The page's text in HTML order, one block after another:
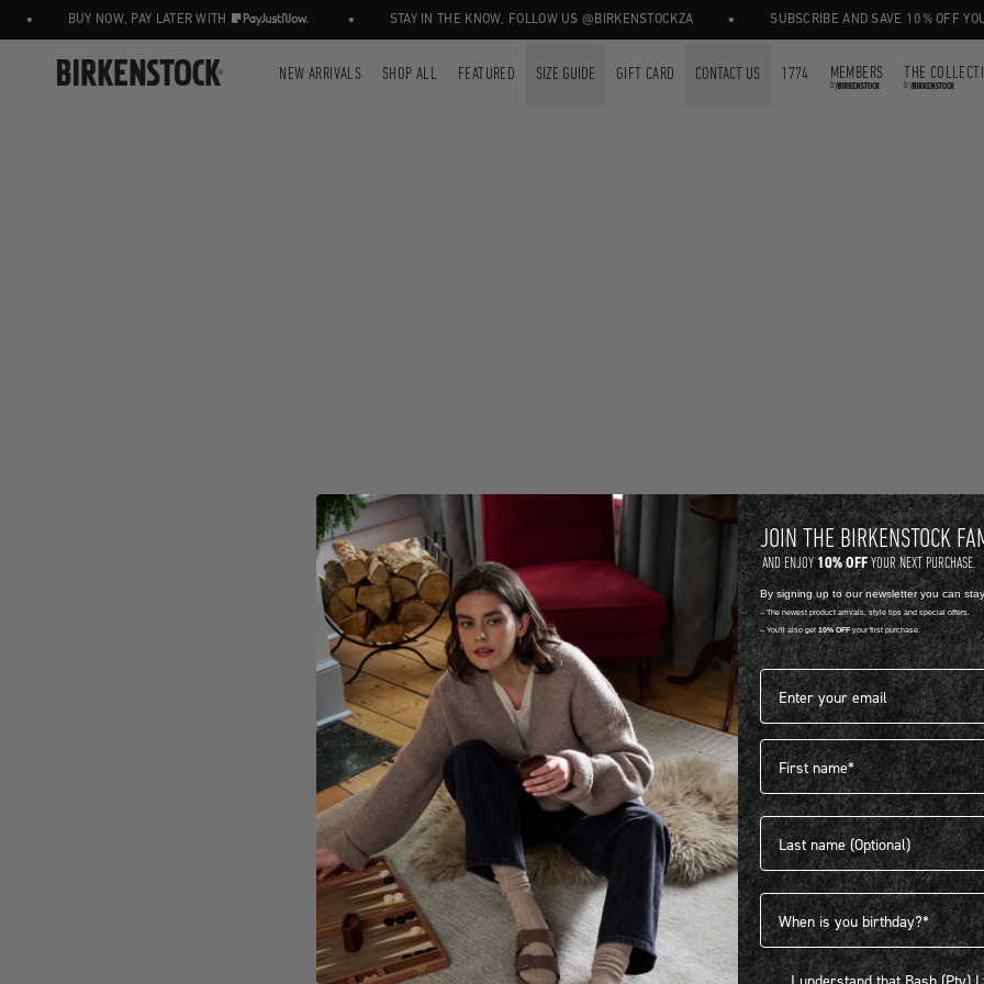
BUY NOW, PAY LATER WITH STAY IN THE KNOW, FOLLOW US @BIRKENSTOCKZA SUBSCRIBE AND SAVE 10% OFF YOUR
NEW ARRIVALS SHOP ALL FEATURED SIZE GUIDE GIFT CARD CONTACT US 1774 MEMBERS
by
THE
by
404
JOIN THE BIRKENSTOCK
AND ENJOY10% OFFYOUR NEXT PURCHASE.
By signing up to our newsletter you can
-- The newest product arrivals, style tips and special offers.
-- You'll also get 10% OFFyour first purchase.
Email address*
First name
Last name
Birthdate
I understand that Bash (Pty) Ltd
I understand that Bash (Pty)